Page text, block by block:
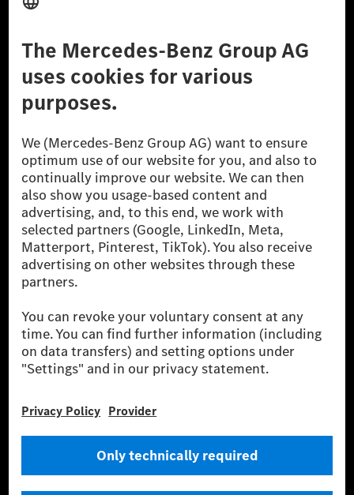
Don't Sell My Personal Information (CCPA) Accessibility
© 2026 Mercedes-Benz Group AG. All Rights Reserved.
[1] Net carbon-neutral means that carbon emissions that have neither
been avoided nor reduced at the Mercedes-Benz Group are compensated
for by certified offsetting projects.
[2] Renewable Charging is an integral part of MB.CHARGE Public in
Europe, the USA, Canada and China. If electricity from renewable
energies is not yet available at the respective charging station, Renewable
Charging uses Energy Attribute Certificates*. These ensure that an
equivalent amount of electricity from renewable energies is fed into the
power grid for charging processes via MB.CHARGE Public. They are from
* Incl. EKOenergy ecolabel
* The specified values were determined in accordance with the WLTP
(Worldwide harmonised Light vehicles Test Procedure) measurement
method. The ranges given refer to ECE markets. The energy consumption
and CO₂ emissions of a car depend not only on the efficient utilisation of
basis of Regulation (EC) No. 692/2008 according to NEDC. Electric
energy consumption and range depend on the vehicle configuration.
*** Data on electrical consumption and range are provisional and were